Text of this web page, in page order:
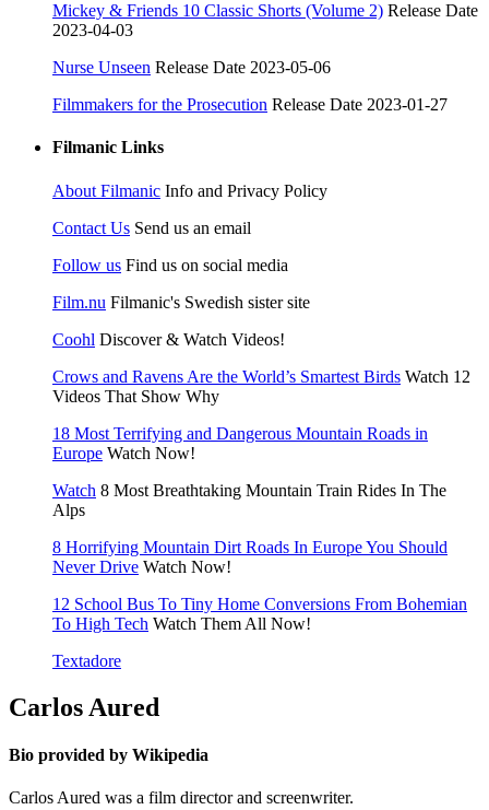
Mickey & Friends 10 Classic Shorts (Volume 2) Release Date
2023-04-03
Nurse Unseen Release Date 2023-05-06
Filmmakers for the Prosecution Release Date 2023-01-27
Filmanic Links
About Filmanic Info and Privacy Policy
Contact Us Send us an email
Follow us Find us on social media
Film.nu Filmanic's Swedish sister site
Coohl Discover & Watch Videos!
Crows and Ravens Are the World’s Smartest Birds Watch 12
Videos That Show Why
18 Most Terrifying and Dangerous Mountain Roads in
Europe Watch Now!
Watch 8 Most Breathtaking Mountain Train Rides In The
Alps
8 Horrifying Mountain Dirt Roads In Europe You Should
Never Drive Watch Now!
12 School Bus To Tiny Home Conversions From Bohemian
To High Tech Watch Them All Now!
Textadore
Carlos Aured
Bio provided by Wikipedia
Carlos Aured was a film director and screenwriter.